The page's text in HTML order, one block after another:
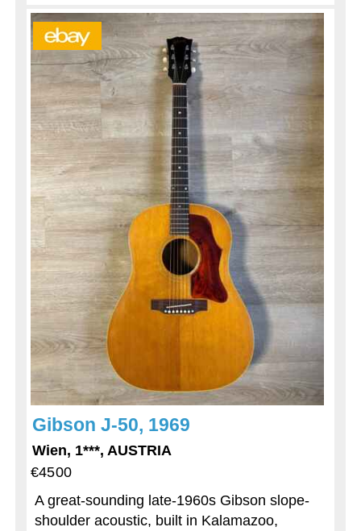
Gibson J-50, 1969
Wien, 1***, AUSTRIA
€4500
A great-sounding late-1960s Gibson slope-
shoulder acoustic, built in Kalamazoo,